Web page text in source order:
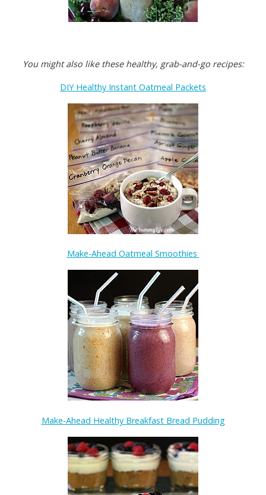
You might also like these healthy, grab-and-go recipes:
DIY Healthy Instant Oatmeal Packets
Make-Ahead Oatmeal Smoothies
Make-Ahead Healthy Breakfast Bread Pudding